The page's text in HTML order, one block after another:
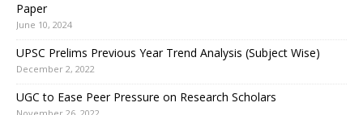
Paper
June 10, 2024
UPSC Prelims Previous Year Trend Analysis (Subject Wise)
December 2, 2022
UGC to Ease Peer Pressure on Research Scholars